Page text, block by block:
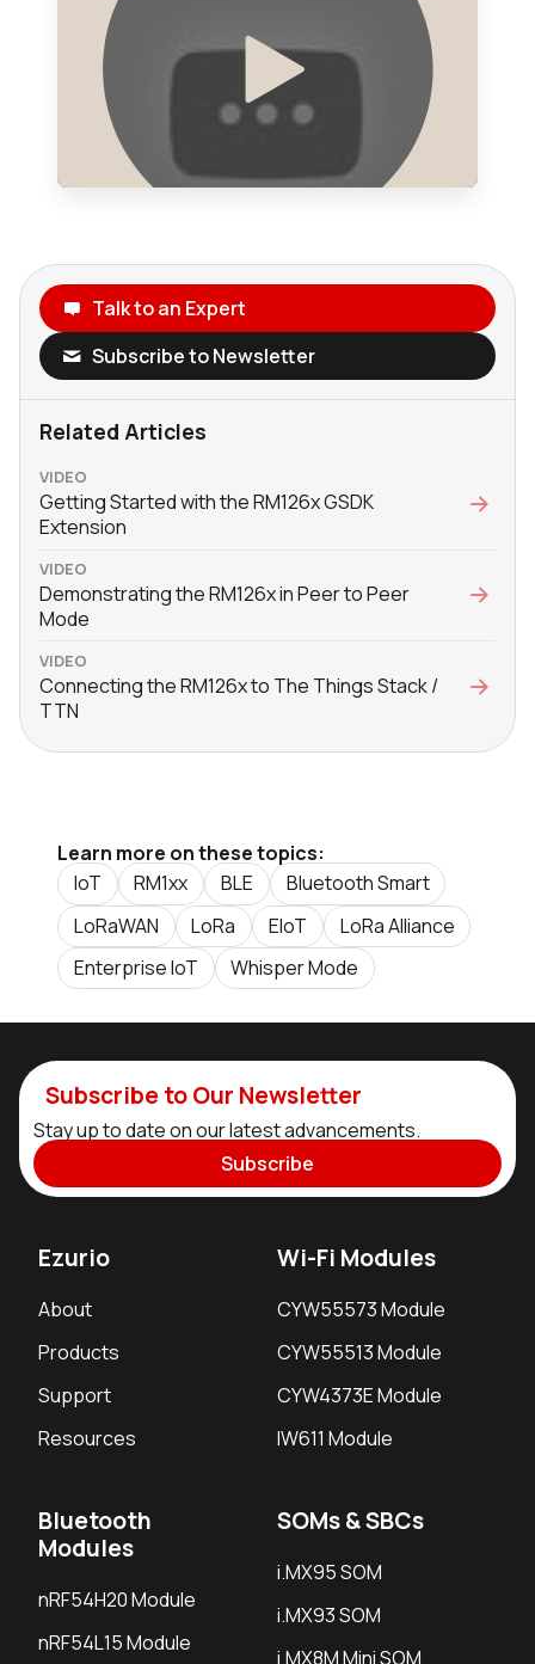
Talk to an Expert
Subscribe to Newsletter
Related Articles
VIDEO
Getting Started with the RM126x GSDK
Extension
VIDEO
Demonstrating the RM126x in Peer to Peer
Mode
VIDEO
Connecting the RM126x to The Things Stack /
TTN
Learn more on these topics:
IoT
RM1xx BLE
Bluetooth Smart
LoRaWAN
LoRa EIoT
LoRa Alliance
Enterprise IoT
Whisper Mode
Subscribe to Our Newsletter
Stay up to date on our latest advancements.
Subscribe
Ezurio
About
Products
Support
Resources
Wi-Fi Modules
CYW55573 Module
CYW55513 Module
CYW4373E Module
IW611 Module
Bluetooth
Modules
nRF54H20 Module
nRF54L15 Module
SOMs & SBCs
i.MX95 SOM
i.MX93 SOM
i.MX8M Mini SOM